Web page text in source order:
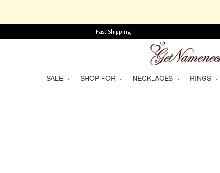
Fast Shipping
SALE SHOP FOR NECKLACES RINGS